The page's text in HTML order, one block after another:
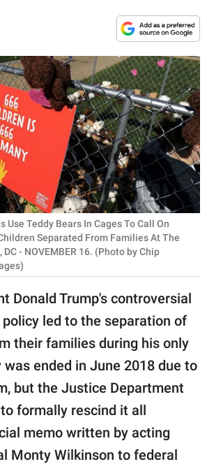
Use Teddy Bears In Cages To Call On
Separated From Families At The
DC - NOVEMBER 16. (Photo by Chip
Donald Trump's controversial
led to the separation of
their families during his only
ended in June 2018 due to
but the Justice Department
formally rescind it all
memo written by acting
Monty Wilkinson to federal